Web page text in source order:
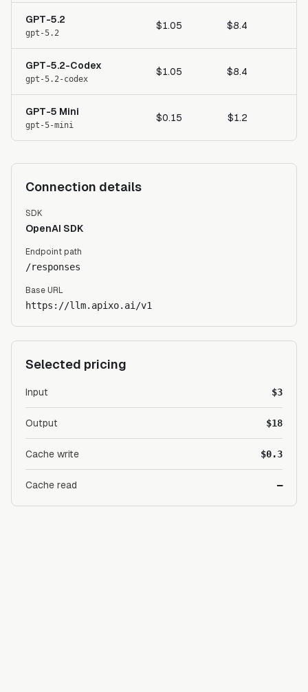
GPT-5.2
gpt-5.2
$1.05 $8.4
GPT-5.2-Codex
gpt-5.2-codex
$1.05 $8.4
GPT-5 Mini
gpt-5-mini
$0.15 $1.2
Connection details
SDK
OpenAI SDK
Endpoint path
/responses
Base URL
https://llm.apixo.ai/v1
Selected pricing
Input $3
Output $18
Cache write $0.3
Cache read —